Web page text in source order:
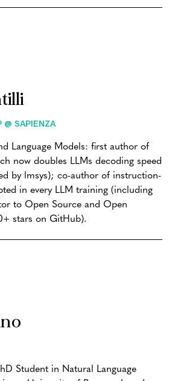
@ SAPIENZA
Language Models: first author of
now doubles LLMs decoding speed
by lmsys); co-author of instruction-
in every LLM training (including
to Open Source and Open
stars on GitHub).
Student in Natural Language